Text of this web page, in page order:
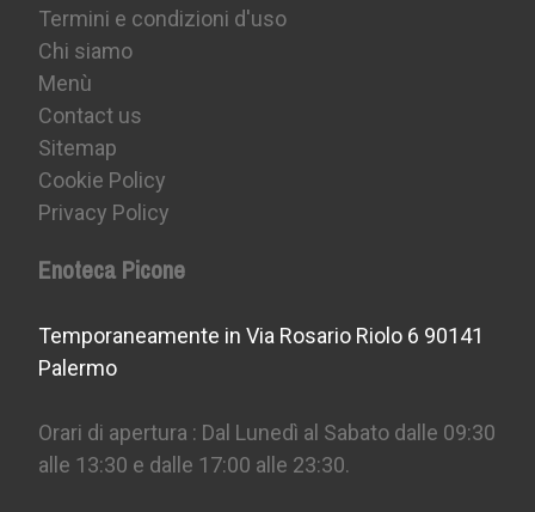
Termini e condizioni d'uso
Chi siamo
Menù
Contact us
Sitemap
Cookie Policy
Privacy Policy
Enoteca Picone
Temporaneamente in Via Rosario Riolo 6 90141
Palermo
Orari di apertura : Dal Lunedì al Sabato dalle 09:30
alle 13:30 e dalle 17:00 alle 23:30.